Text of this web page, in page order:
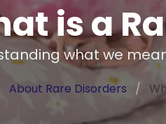
is a
what we
About Rare Disorders